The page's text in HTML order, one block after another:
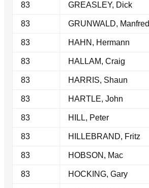
83 GREASLEY, Dick
83 GRUNWALD, Manfred
83 HAHN, Hermann
83 HALLAM, Craig
83 HARRIS, Shaun
83 HARTLE, John
83 HILL, Peter
83 HILLEBRAND, Fritz
83 HOBSON, Mac
83 HOCKING, Gary